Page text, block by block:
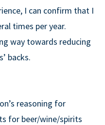
I can confirm that I
times per year.
way towards reducing
backs.
reasoning for
for beer/wine/spirits